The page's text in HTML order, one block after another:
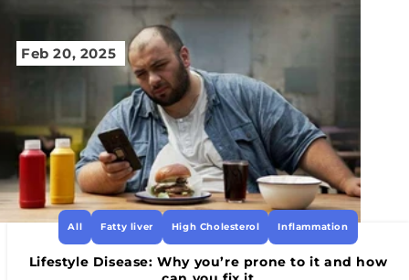
Feb 20, 2025
All Fatty liver High Cholesterol Inflammation
Lifestyle Disease: Why you’re prone to it and how